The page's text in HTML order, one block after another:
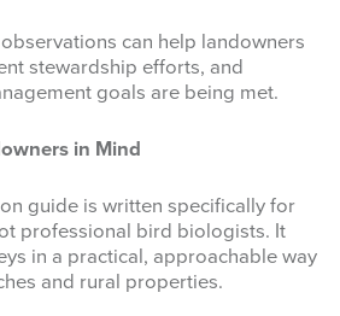
can help landowners
stewardship efforts, and
goals are being met.
in Mind
guide is written specifically for
professional bird biologists. It
in a practical, approachable way
and rural properties.